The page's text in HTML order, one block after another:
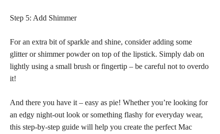
Step 5: Add Shimmer
For an extra bit of sparkle and shine, consider adding some
glitter or shimmer powder on top of the lipstick. Simply dab on
lightly using a small brush or fingertip – be careful not to overdo
it!
And there you have it – easy as pie! Whether you’re looking for
an edgy night-out look or something flashy for everyday wear,
this step-by-step guide will help you create the perfect Mac